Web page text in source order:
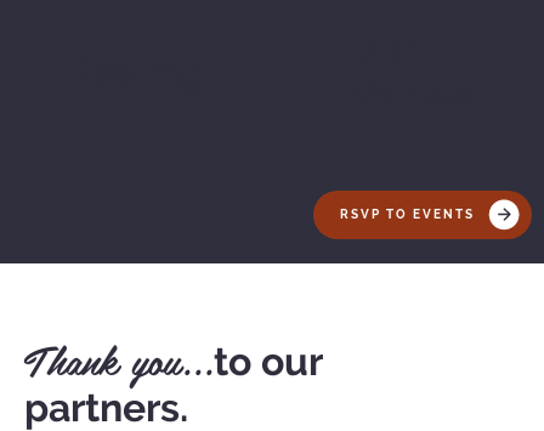
RSVP TO EVENTS
Thank you...to our
partners.